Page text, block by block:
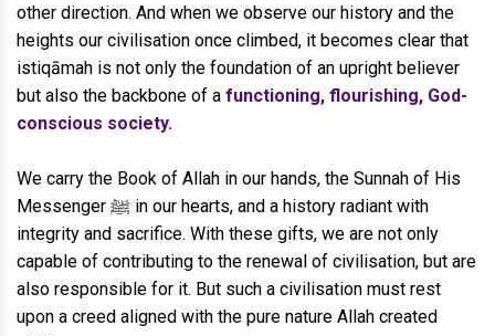
other direction. And when we observe our history and the
heights our civilisation once climbed, it becomes clear that
istiqāmah is not only the foundation of an upright believer
but also the backbone of a functioning, flourishing, God-
conscious society.
We carry the Book of Allah in our hands, the Sunnah of His
Messenger ﷺ in our hearts, and a history radiant with
integrity and sacrifice. With these gifts, we are not only
capable of contributing to the renewal of civilisation, but are
also responsible for it. But such a civilisation must rest
upon a creed aligned with the pure nature Allah created